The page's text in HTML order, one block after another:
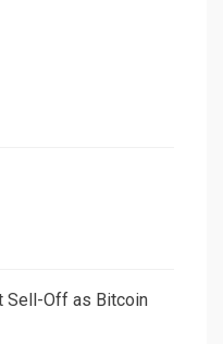
Sell-Off as Bitcoin